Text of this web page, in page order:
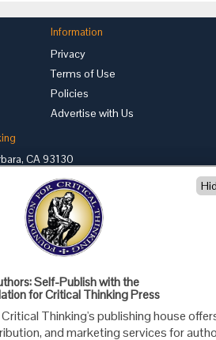
Information
Privacy
Terms of Use
Policies
Advertise with Us
CA 93130
707.878.9111
Self-Publish with the
for Critical Thinking Press
Thinking's publishing house
and marketing services for